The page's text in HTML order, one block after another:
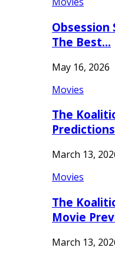
Obsession
The Best…
May 16, 2026
Movies
The
March 13,
Movies
The
Movie
March 13,